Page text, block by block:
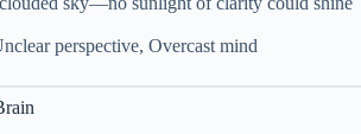
perspective, Overcast mind